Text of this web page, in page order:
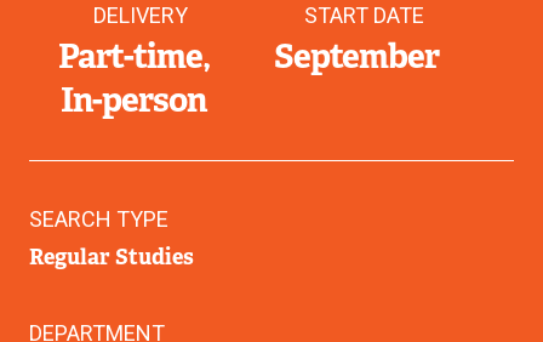
DELIVERY
Part-time
In-person
START DATE
September
SEARCH TYPE
Regular Studies
DEPARTMENT